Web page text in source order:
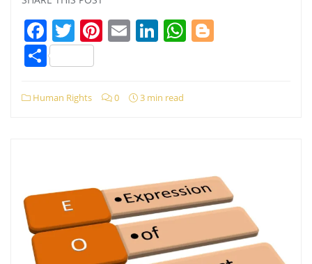
Facebook
Twitter
Pinterest
EmailLinkedIn
WhatsApp
Share
Human Rights 0 3 min read